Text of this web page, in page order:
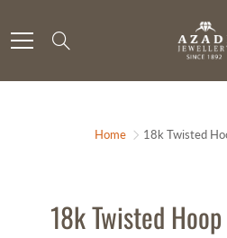
to
Content
Home 18k Twisted
18k Twisted